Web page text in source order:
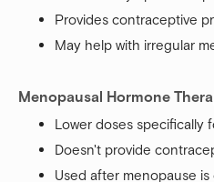
Provides contraceptive
May help with irregular
Menopausal Hormone
Lower doses specifically
Doesn't provide
Used after menopause